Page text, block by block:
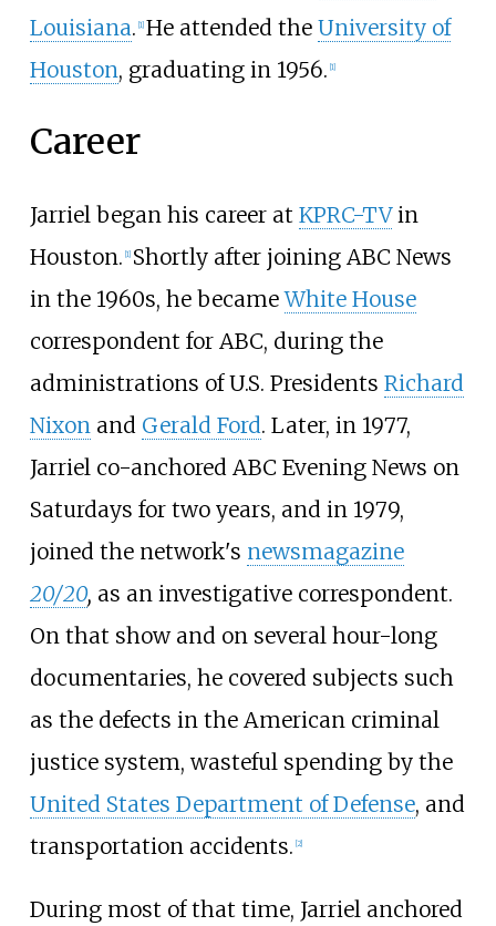
Louisiana. [1] He attended the University of
Houston, graduating in 1956. [1]
Career
Jarriel began his career at KPRC-TVin
Houston. [1] Shortly after joining ABC News
in the 1960s, he becameWhite House
correspondent for ABC, during the
administrations of U.S. Presidents Richard
Nixonand Gerald Ford. Later, in 1977,
Jarriel co-anchored ABC Evening News on
Saturdays for two years, and in 1979,
joined the network's newsmagazine
20/20, as an investigative correspondent.
On that show and on several hour-long
documentaries, he covered subjects such
as the defects in the American criminal
justice system, wasteful spending by the
United States Department of Defense, and
transportation accidents. [2]
During most of that time, Jarriel anchored